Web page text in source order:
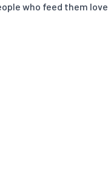
who feed them love